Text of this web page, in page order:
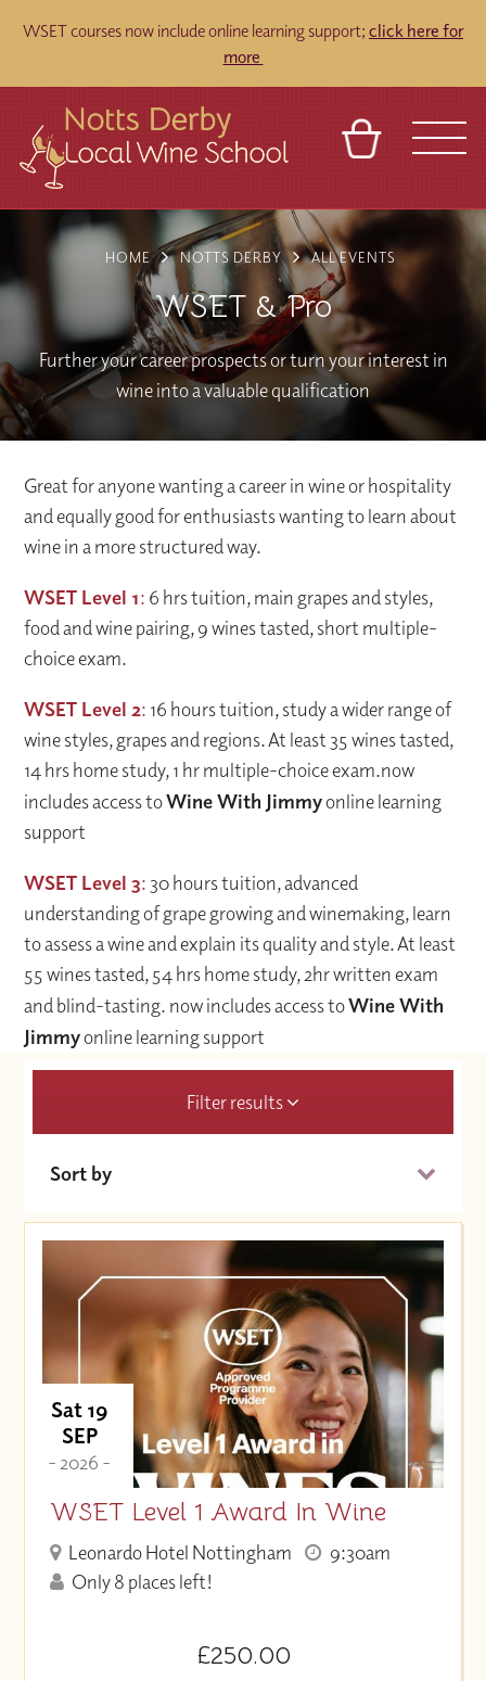
WSET courses now include online learning support; click here for
more
VENUES
REFERRAL
TOURS
SIGN IN
HOME NOTTS DERBY ALL EVENTS
WSET & Pro
Further your career prospects or turn your interest in
wine into a valuable qualification
Great for anyone wanting a career in wine or hospitality
and equally good for enthusiasts wanting to learn about
wine in a more structured way.
WSET Level 1: 6 hrs tuition, main grapes and styles,
food and wine pairing, 9 wines tasted, short multiple-
choice exam.
WSET Level 2: 16 hours tuition, study a wider range of
wine styles, grapes and regions. At least 35 wines tasted,
14 hrs home study, 1 hr multiple-choice exam.now
includes access toWine With Jimmyonline learning
support
WSET Level 3: 30 hours tuition, advanced
understanding of grape growing and winemaking, learn
to assess a wine and explain its quality and style. At least
55 wines tasted, 54 hrs home study, 2hr written exam
and blind-tasting. now includes access toWine With
Jimmyonline learning support
Filter results
Sort by
Price (High to Low)
Price (Low to High)
Sat 19
SEP
- 2026 -
WSET Level 1 Award In Wine
Leonardo Hotel Nottingham
9:30am
Only 8 places left!
£250.00